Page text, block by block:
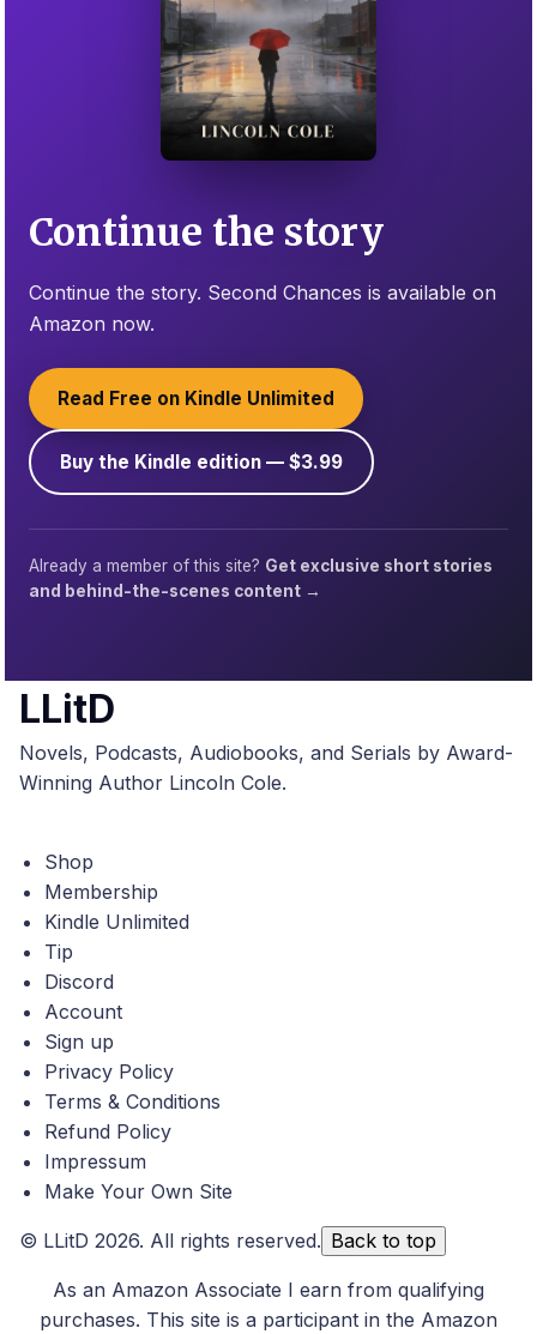
Continue the story
Continue the story. Second Chances is available on
Amazon now.
Read Free on Kindle Unlimited
Buy the Kindle edition — $3.99
Already a member of this site? Get exclusive short stories
and behind-the-scenes content →
LLitD
Novels, Podcasts, Audiobooks, and Serials by Award-
Winning Author Lincoln Cole.
Shop
Membership
Kindle Unlimited
Tip
Discord
Account
Sign up
Privacy Policy
Terms & Conditions
Refund Policy
Impressum
Make Your Own Site
© LLitD 2026. All rights reserved. Back to top
As an Amazon Associate I earn from qualifying
purchases. This site is a participant in the Amazon